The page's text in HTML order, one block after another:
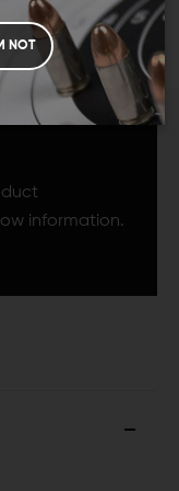
NOT
information.